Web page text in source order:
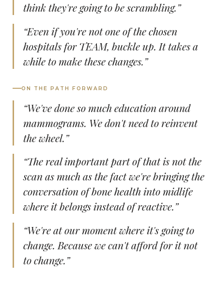
think they're going to be scrambling.”
“Even if you're not one of the chosen
hospitals for TEAM, buckle up. It takes a
while to make these changes.”
ON THE PATH FORWARD
“We've done so much education around
mammograms. We don't need to reinvent
the wheel.”
“The real important part of that is not the
scan as much as the fact we're bringing the
conversation of bone health into midlife
where it belongs instead of reactive.”
“We're at our moment where it's going to
change. Because we can't afford for it not
to change.”